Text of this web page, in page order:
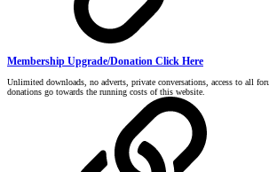
Membership Upgrade/Donation Click Here
Unlimited downloads, no adverts, private conversations, access to all
donations go towards the running costs of this website.